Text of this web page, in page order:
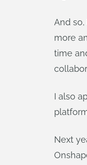
And
more
time
I also
Next